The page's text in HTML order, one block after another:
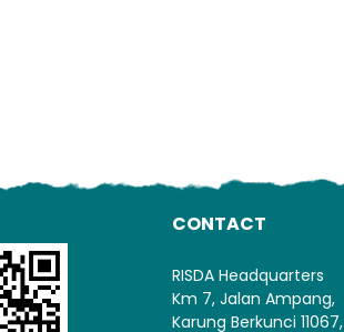
CONTACT
RISDA Headquarters
Km 7, Jalan Ampang,
Karung Berkunci 11067,